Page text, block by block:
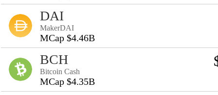
DAI
MakerDAI
MCap $4.46B
BCH
Bitcoin Cash
MCap $4.35B